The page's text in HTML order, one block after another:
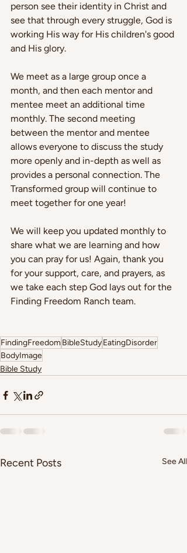
person see their identity in Christ and
see that through every struggle, God is
working His way for His children's good
and His glory.
We meet as a large group once a
month, and then each mentor and
mentee meet an additional time
monthly. The second meeting
between the mentor and mentee
allows everyone to discuss the study
more openly and in-depth as well as
provides a personal connection. The
Transformed group will continue to
meet together for one year!
We will keep you updated monthly to
share what we are learning and how
you can pray for us! Again, thank you
for your support, care, and prayers, as
we take each step God lays out for the
Finding Freedom Ranch team.
FindingFreedomBibleStudyEatingDisorder
BodyImage
Bible Study
Recent Posts See All